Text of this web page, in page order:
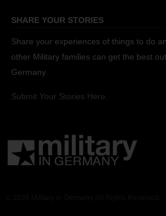
SHARE YOUR STORIES
Share your experiences of things to do
other Military families can get the best
Germany.
Submit Your Stories Here.